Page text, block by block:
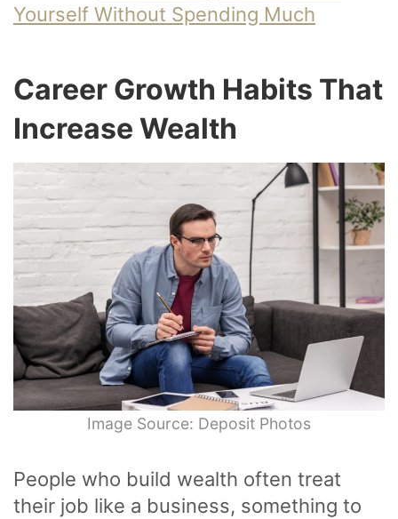
Yourself Without Spending Much
Career Growth Habits That
Increase Wealth
Image Source: Deposit Photos
People who build wealth often treat
their job like a business, something to